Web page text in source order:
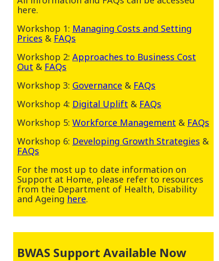
here.
Workshop 1: Managing Costs and Setting
Prices & FAQs
Workshop 2: Approaches to Business Cost
Out & FAQs
Workshop 3: Governance & FAQs
Workshop 4: Digital Uplift & FAQs
Workshop 5: Workforce Management & FAQs
Workshop 6: Developing Growth Strategies &
FAQs
For the most up to date information on
Support at Home, please refer to resources
from the Department of Health, Disability
and Ageing here.
BWAS Support Available Now